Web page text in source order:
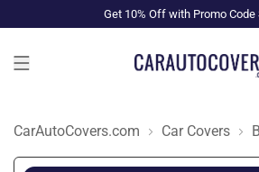
Get 10% Off with Promo Code
CarAutoCovers.com Car Covers